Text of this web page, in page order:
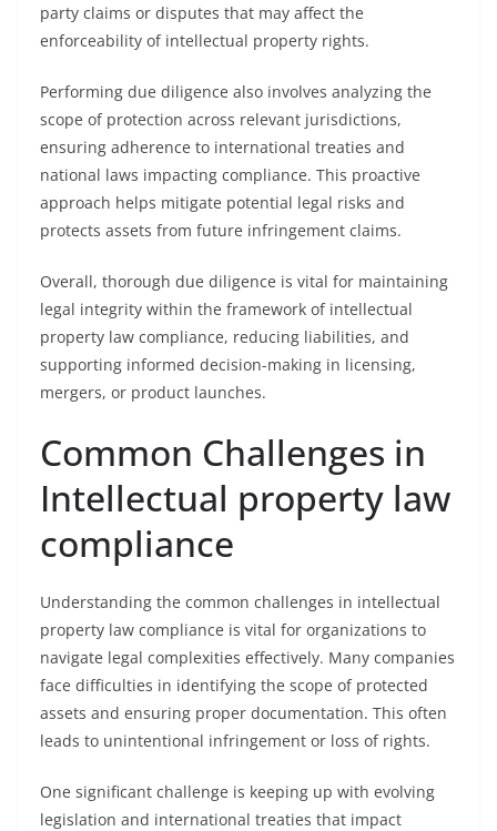
party claims or disputes that may affect the
enforceability of intellectual property rights.
Performing due diligence also involves analyzing the
scope of protection across relevant jurisdictions,
ensuring adherence to international treaties and
national laws impacting compliance. This proactive
approach helps mitigate potential legal risks and
protects assets from future infringement claims.
Overall, thorough due diligence is vital for maintaining
legal integrity within the framework of intellectual
property law compliance, reducing liabilities, and
supporting informed decision-making in licensing,
mergers, or product launches.
Common Challenges in
Intellectual property law
compliance
Understanding the common challenges in intellectual
property law compliance is vital for organizations to
navigate legal complexities effectively. Many companies
face difficulties in identifying the scope of protected
assets and ensuring proper documentation. This often
leads to unintentional infringement or loss of rights.
One significant challenge is keeping up with evolving
legislation and international treaties that impact